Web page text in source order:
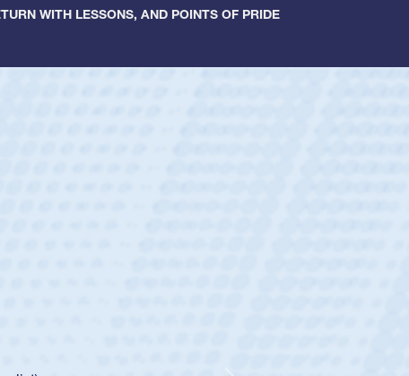
WITH LESSONS, AND POINTS OF PRIDE
required a waiver to play for the USA